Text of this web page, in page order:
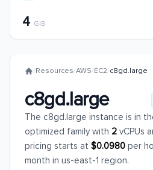
4 GiB
/Resources/AWS/EC2/c8gd.large
c8gd.large
The c8gd.large instance is in
optimized family with 2 vCPUs
pricing starts at $0.0980 per
month in us-east-1 region.